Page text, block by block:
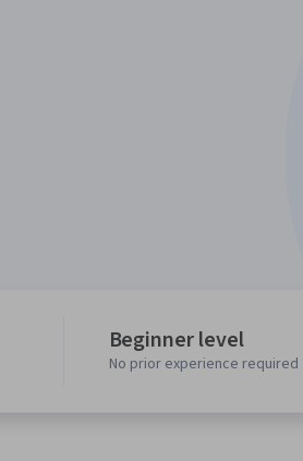
Beginner level
No prior experience required